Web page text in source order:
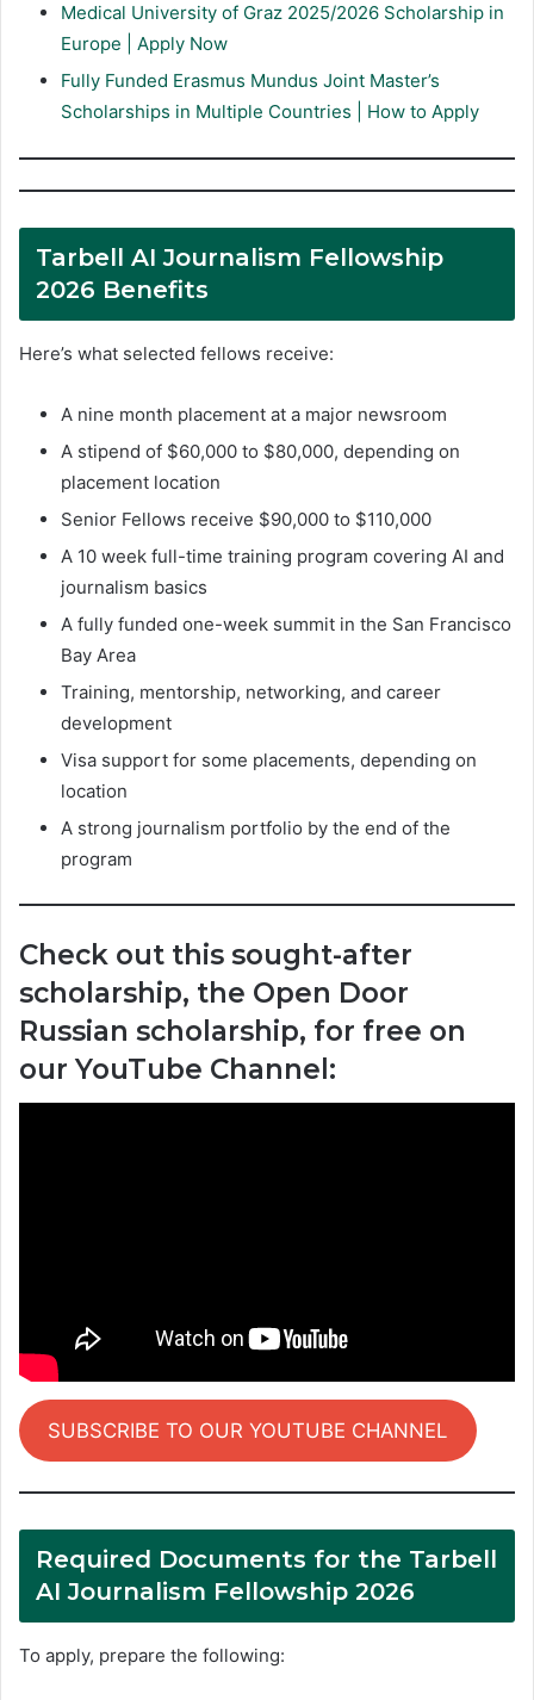
Medical University of Graz 2025/2026 Scholarship in
Europe | Apply Now
Fully Funded Erasmus Mundus Joint Master’s
Scholarships in Multiple Countries | How to Apply
Tarbell AI Journalism Fellowship
2026 Benefits
Here’s what selected fellows receive:
A nine month placement at a major newsroom
A stipend of $60,000 to $80,000, depending on
placement location
Senior Fellows receive $90,000 to $110,000
A 10 week full-time training program covering AI and
journalism basics
A fully funded one-week summit in the San Francisco
Bay Area
Training, mentorship, networking, and career
development
Visa support for some placements, depending on
location
A strong journalism portfolio by the end of the
program
Check out this sought-after
scholarship, the Open Door
Russian scholarship, for free on
our YouTube Channel:
SUBSCRIBE TO OUR YOUTUBE CHANNEL
Required Documents for the Tarbell
AI Journalism Fellowship 2026
To apply, prepare the following: